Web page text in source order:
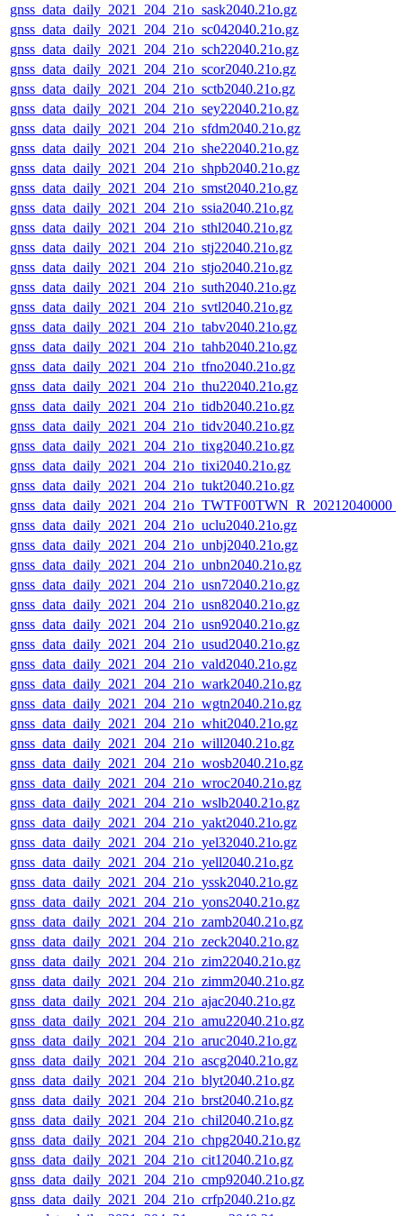
gnss_data_daily_2021_204_21o_sask2040.21o.gz
gnss_data_daily_2021_204_21o_sc042040.21o.gz
gnss_data_daily_2021_204_21o_sch22040.21o.gz
gnss_data_daily_2021_204_21o_scor2040.21o.gz
gnss_data_daily_2021_204_21o_sctb2040.21o.gz
gnss_data_daily_2021_204_21o_sey22040.21o.gz
gnss_data_daily_2021_204_21o_sfdm2040.21o.gz
gnss_data_daily_2021_204_21o_she22040.21o.gz
gnss_data_daily_2021_204_21o_shpb2040.21o.gz
gnss_data_daily_2021_204_21o_smst2040.21o.gz
gnss_data_daily_2021_204_21o_ssia2040.21o.gz
gnss_data_daily_2021_204_21o_sthl2040.21o.gz
gnss_data_daily_2021_204_21o_stj22040.21o.gz
gnss_data_daily_2021_204_21o_stjo2040.21o.gz
gnss_data_daily_2021_204_21o_suth2040.21o.gz
gnss_data_daily_2021_204_21o_svtl2040.21o.gz
gnss_data_daily_2021_204_21o_tabv2040.21o.gz
gnss_data_daily_2021_204_21o_tahb2040.21o.gz
gnss_data_daily_2021_204_21o_tfno2040.21o.gz
gnss_data_daily_2021_204_21o_thu22040.21o.gz
gnss_data_daily_2021_204_21o_tidb2040.21o.gz
gnss_data_daily_2021_204_21o_tidv2040.21o.gz
gnss_data_daily_2021_204_21o_tixg2040.21o.gz
gnss_data_daily_2021_204_21o_tixi2040.21o.gz
gnss_data_daily_2021_204_21o_tukt2040.21o.gz
gnss_data_daily_2021_204_21o_uclu2040.21o.gz
gnss_data_daily_2021_204_21o_unbj2040.21o.gz
gnss_data_daily_2021_204_21o_unbn2040.21o.gz
gnss_data_daily_2021_204_21o_usn72040.21o.gz
gnss_data_daily_2021_204_21o_usn82040.21o.gz
gnss_data_daily_2021_204_21o_usn92040.21o.gz
gnss_data_daily_2021_204_21o_usud2040.21o.gz
gnss_data_daily_2021_204_21o_vald2040.21o.gz
gnss_data_daily_2021_204_21o_wark2040.21o.gz
gnss_data_daily_2021_204_21o_wgtn2040.21o.gz
gnss_data_daily_2021_204_21o_whit2040.21o.gz
gnss_data_daily_2021_204_21o_will2040.21o.gz
gnss_data_daily_2021_204_21o_wosb2040.21o.gz
gnss_data_daily_2021_204_21o_wroc2040.21o.gz
gnss_data_daily_2021_204_21o_wslb2040.21o.gz
gnss_data_daily_2021_204_21o_yakt2040.21o.gz
gnss_data_daily_2021_204_21o_yel32040.21o.gz
gnss_data_daily_2021_204_21o_yell2040.21o.gz
gnss_data_daily_2021_204_21o_yssk2040.21o.gz
gnss_data_daily_2021_204_21o_yons2040.21o.gz
gnss_data_daily_2021_204_21o_zamb2040.21o.gz
gnss_data_daily_2021_204_21o_zeck2040.21o.gz
gnss_data_daily_2021_204_21o_zim22040.21o.gz
gnss_data_daily_2021_204_21o_zimm2040.21o.gz
gnss_data_daily_2021_204_21o_ajac2040.21o.gz
gnss_data_daily_2021_204_21o_amu22040.21o.gz
gnss_data_daily_2021_204_21o_aruc2040.21o.gz
gnss_data_daily_2021_204_21o_ascg2040.21o.gz
gnss_data_daily_2021_204_21o_blyt2040.21o.gz
gnss_data_daily_2021_204_21o_brst2040.21o.gz
gnss_data_daily_2021_204_21o_chil2040.21o.gz
gnss_data_daily_2021_204_21o_chpg2040.21o.gz
gnss_data_daily_2021_204_21o_cit12040.21o.gz
gnss_data_daily_2021_204_21o_cmp92040.21o.gz
gnss_data_daily_2021_204_21o_crfp2040.21o.gz